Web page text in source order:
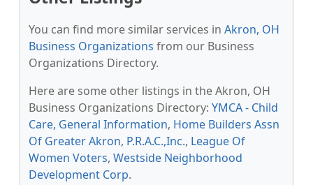
You can find more similar services in Akron, OH
Business Organizations from our Business
Organizations Directory.
Here are some other listings in the Akron, OH
Business Organizations Directory: YMCA - Child
Care, General Information, Home Builders Assn
Of Greater Akron, P.R.A.C.,Inc., League Of
Women Voters, Westside Neighborhood
Development Corp.